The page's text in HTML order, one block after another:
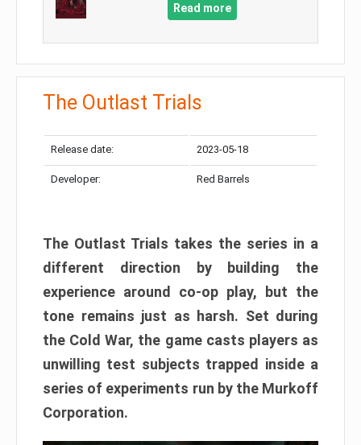
Read more
The Outlast Trials
Release date: 2023-05-18
Developer: Red Barrels
The Outlast Trials takes the series in a
different direction by building the
experience around co-op play, but the
tone remains just as harsh. Set during
the Cold War, the game casts players as
unwilling test subjects trapped inside a
series of experiments run by the Murkoff
Corporation.